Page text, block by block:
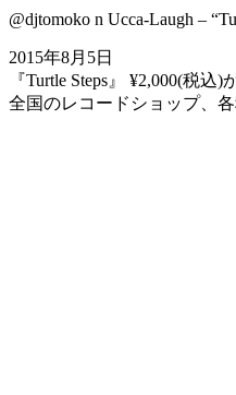
Facebook
@djtomoko n Ucca-Laugh –
2015年8月5日
『Turtle Steps』 ¥2,000(税込
全国のレコードショップ、